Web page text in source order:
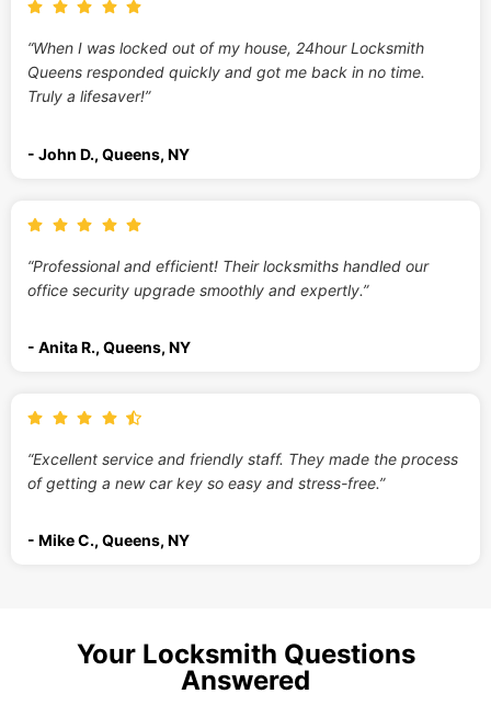
“When I was locked out of my house, 24hour Locksmith
Queens responded quickly and got me back in no time.
Truly a lifesaver!”
- John D., Queens, NY
“Professional and efficient! Their locksmiths handled our
office security upgrade smoothly and expertly.”
- Anita R., Queens, NY
“Excellent service and friendly staff. They made the process
of getting a new car key so easy and stress-free.”
- Mike C., Queens, NY
Your Locksmith Questions
Answered